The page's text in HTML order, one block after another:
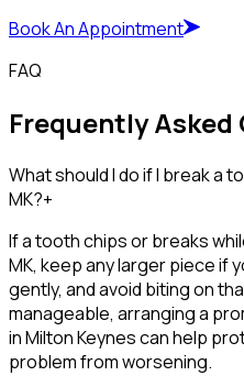
Book An Appointment
FAQ
Frequently Asked
What should I do if I break a
MK?+
If a tooth chips or breaks
MK, keep any larger piece if
gently, and avoid biting on
manageable, arranging a
in Milton Keynes can help
problem from worsening.